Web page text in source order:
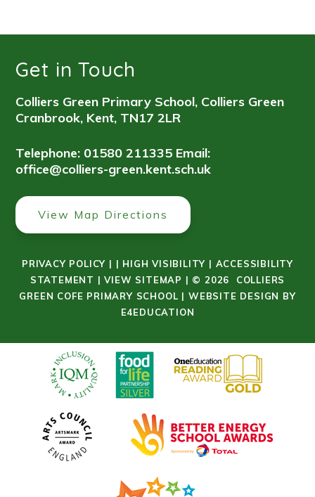
Get in Touch
Colliers Green Primary School, Colliers Green
Cranbrook, Kent, TN17 2LR
Telephone: 01580 211335 Email:
office@colliers-green.kent.sch.uk
View Map Directions
PRIVACY POLICY | | HIGH VISIBILITY | ACCESSIBILITY
STATEMENT | VIEW SITEMAP | © 2026 COLLIERS
GREEN COFE PRIMARY SCHOOL | WEBSITE DESIGN BY
E4EDUCATION